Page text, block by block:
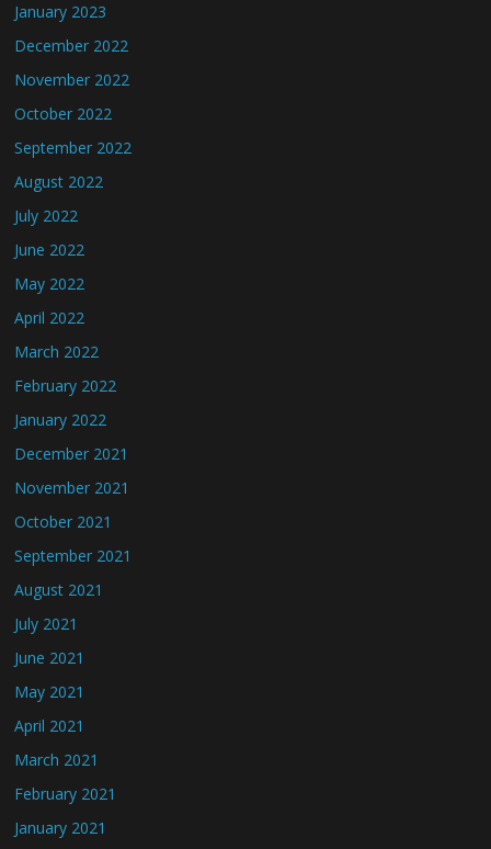
January 2023
December 2022
November 2022
October 2022
September 2022
August 2022
July 2022
June 2022
May 2022
April 2022
March 2022
February 2022
January 2022
December 2021
November 2021
October 2021
September 2021
August 2021
July 2021
June 2021
May 2021
April 2021
March 2021
February 2021
January 2021